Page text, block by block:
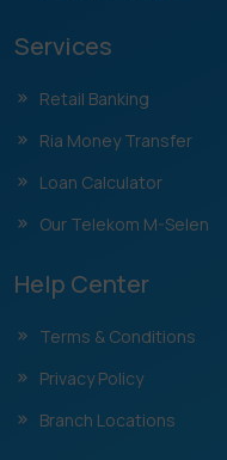
Services
Retail Banking
Ria Money Transfer
Loan Calculator
Our Telekom M-Selen
Help Center
Terms & Conditions
Privacy Policy
Branch Locations